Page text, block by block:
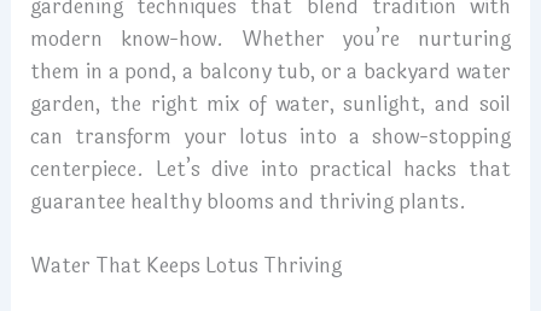
gardening techniques that blend tradition with
modern know-how. Whether you’re nurturing
them in a pond, a balcony tub, or a backyard water
garden, the right mix of water, sunlight, and soil
can transform your lotus into a show-stopping
centerpiece. Let’s dive into practical hacks that
guarantee healthy blooms and thriving plants.
Water That Keeps Lotus Thriving